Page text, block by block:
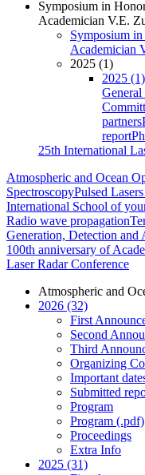
Symposium in
Academician V.E.
Symposium
Academician
2025 (1)
2025 (1)
partners
report
25th International
Atmospheric and Ocean
SpectroscopyPulsed
International School of
Radio wave propagation
Generation, Detection and
100th anniversary of
Laser Radar Conference
Atmospheric and
2026 (32)
First
Second
Third
Organizing
Important
Submitted
Program
Program (.pdf)
Proceedings
Extra Info
2025 (31)